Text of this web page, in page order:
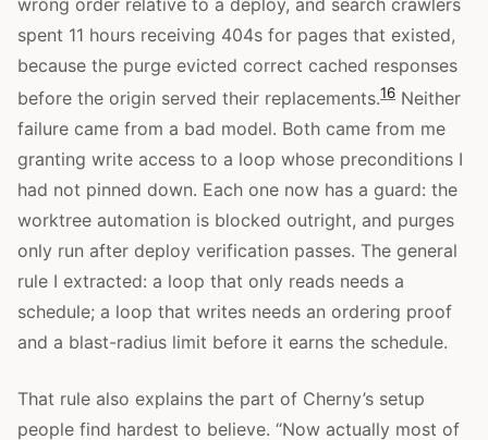
spent 11 hours receiving 404s for pages that existed,
because the purge evicted correct cached responses
before the origin served their replacements.16 Neither
failure came from a bad model. Both came from me
granting write access to a loop whose preconditions I
had not pinned down. Each one now has a guard: the
worktree automation is blocked outright, and purges
only run after deploy verification passes. The general
rule I extracted: a loop that only reads needs a
schedule; a loop that writes needs an ordering proof
and a blast-radius limit before it earns the schedule.
That rule also explains the part of Cherny’s setup
people find hardest to believe. “Now actually most of